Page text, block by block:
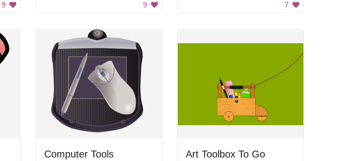
9 9 7
Computer Tools Art Toolbox To Go